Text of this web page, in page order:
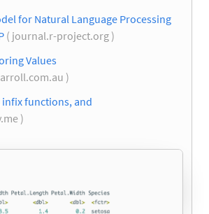
for Natural Language Processing
( journal.r-project.org )
Values
)
infix functions, and
)